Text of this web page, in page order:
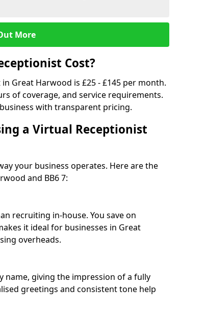
More
Cost?
Great Harwood is £25 - £145 per month.
of coverage, and service requirements.
with transparent pricing.
a Virtual Receptionist
your business operates. Here are the
and BB6 7:
recruiting in-house. You save on
it ideal for businesses in Great
overheads.
name, giving the impression of a fully
greetings and consistent tone help